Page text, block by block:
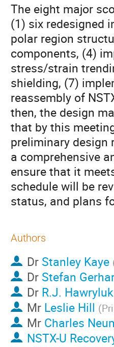
The eight major
(1) six redesigned
polar region
components, (4)
stress/strain
shielding, (7)
reassembly of
then, the design
that by this
preliminary design
a comprehensive
ensure that it
schedule will be
status, and plans
Authors
Dr Stanley Kaye
Dr Stefan
Dr R.J. Hawryluk
Mr Leslie Hill (
Mr Charles
NSTX-U